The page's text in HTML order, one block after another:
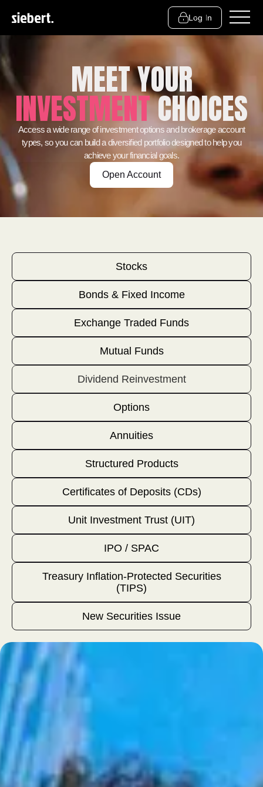
Log In
MEET YOUR
INVESTMENTCHOICES
Access a wide range of investment options and brokerage account
types, so you can build a diversified portfolio designed to help you
achieve your financial goals.
Open Account
Stocks
Bonds & Fixed Income
Exchange Traded Funds
Mutual Funds
Dividend Reinvestment
Options
Annuities
Structured Products
Certificates of Deposits (CDs)
Unit Investment Trust (UIT)
IPO / SPAC
Treasury Inflation-Protected Securities
(TIPS)
New Securities Issue